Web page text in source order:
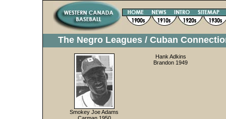
The Negro Leagues / Cuban
Smokey Joe Adams
Hank Adkins
Brandon 1949